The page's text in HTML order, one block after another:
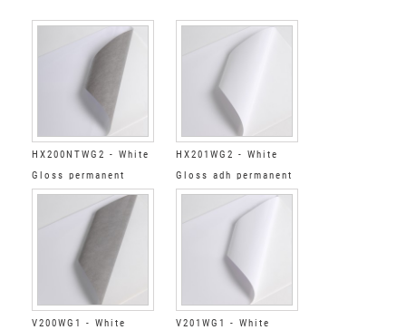
HX200NTWG2 - White
Gloss permanent
standard tack grey
HX201WG2 - White
Gloss adh permanent
clear
V200WG1 - White
V201WG1 - White